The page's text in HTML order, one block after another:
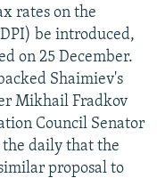
rates on the
be introduced,
on 25 December.
Shaimiev's
Mikhail Fradkov
Council Senator
daily that the
proposal to